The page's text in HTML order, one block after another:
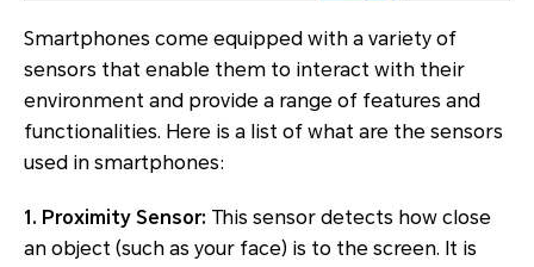
Smartphones come equipped with a variety of
sensors that enable them to interact with their
environment and provide a range of features and
functionalities. Here is a list of what are the sensors
used in smartphones:
1. Proximity Sensor: This sensor detects how close
an object (such as your face) is to the screen. It is